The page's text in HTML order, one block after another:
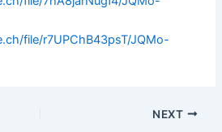
file/r7UPChB43psT/JQMo-
NEXT